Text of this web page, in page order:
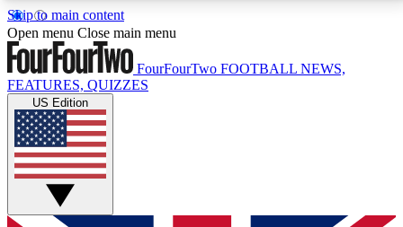
Skip to main content
17
MEMBER FEATURESACCESS AVAILABLE
Live Q&A Sessions
Weekly interactive sessions
GET CLUB ACCESS QUICK
Open menu Close main menu
FourFourTwo FOOTBALL NEWS,
FEATURES, QUIZZES
US Edition